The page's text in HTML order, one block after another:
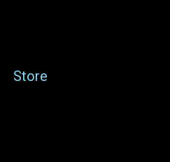
Store